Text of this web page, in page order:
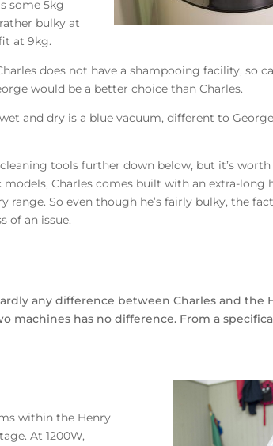
some 5kg
bulky at
at 9kg.
does not have a shampooing facility, so
would be a better choice than Charles.
and dry is a blue vacuum, different to
tools further down below, but it’s
Charles comes built with an extra-long
So even though he’s fairly bulky, the
of an issue.
any difference between Charles and the
machines has no difference. From a
within the Henry
At 1200W,